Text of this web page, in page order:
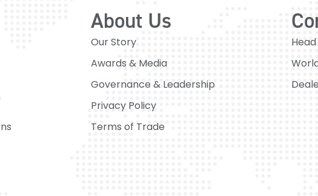
About Us
Our Story
Awards & Media
Governance & Leadership
Privacy Policy
Terms of Trade